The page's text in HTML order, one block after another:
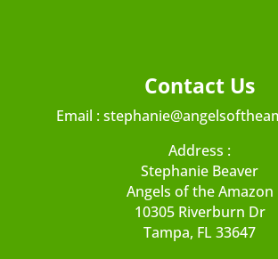
Contact Us
Email :
Address :
Stephanie Beaver
Angels of the Amazon
10305 Riverburn Dr
Tampa, FL 33647